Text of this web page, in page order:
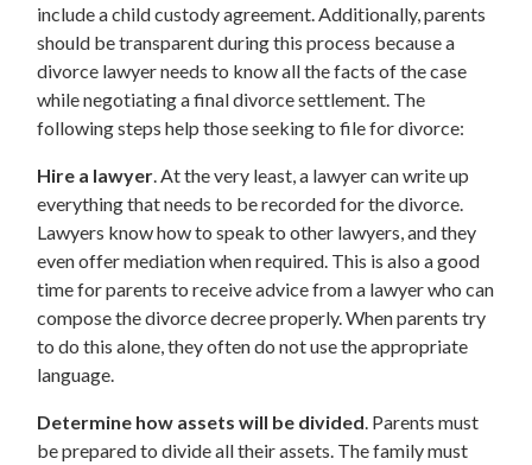
include a child custody agreement. Additionally, parents
should be transparent during this process because a
divorce lawyer needs to know all the facts of the case
while negotiating a final divorce settlement. The
following steps help those seeking to file for divorce:
Hire a lawyer . At the very least, a lawyer can write up
everything that needs to be recorded for the divorce.
Lawyers know how to speak to other lawyers, and they
even offer mediation when required. This is also a good
time for parents to receive advice from a lawyer who can
compose the divorce decree properly. When parents try
to do this alone, they often do not use the appropriate
language.
Determine how assets will be divided . Parents must
be prepared to divide all their assets. The family must